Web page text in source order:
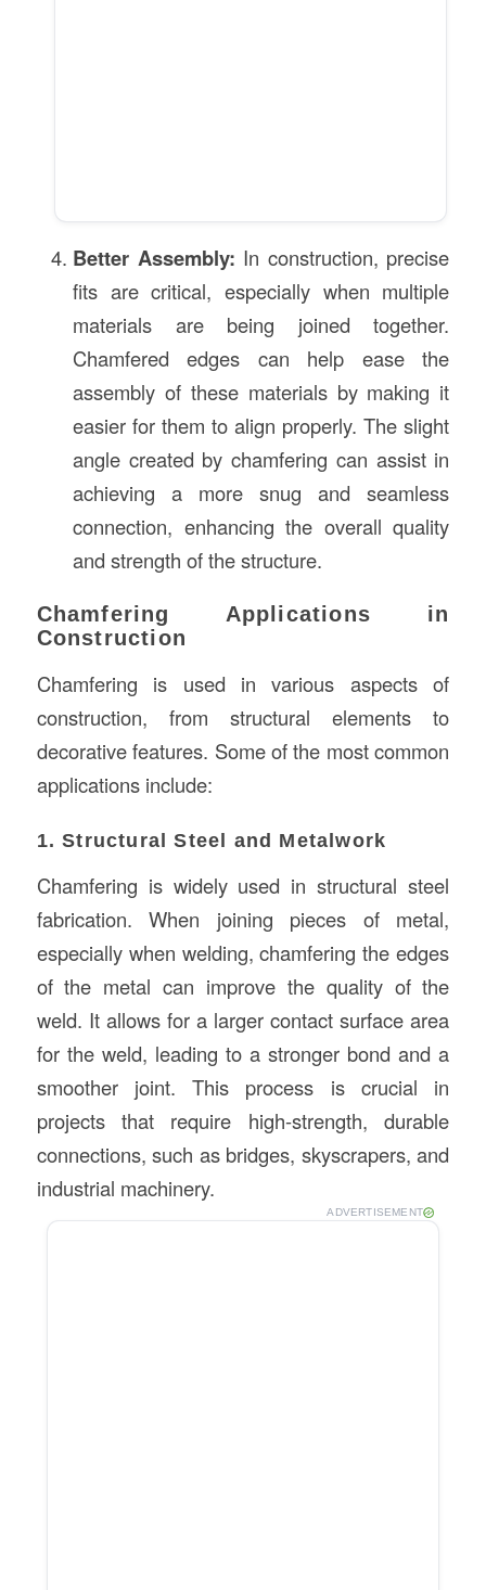
Better Assembly: In construction, precise
fits are critical, especially when multiple
materials are being joined together.
Chamfered edges can help ease the
assembly of these materials by making it
easier for them to align properly. The slight
angle created by chamfering can assist in
achieving a more snug and seamless
connection, enhancing the overall quality
and strength of the structure.
Chamfering Applications in
Construction
Chamfering is used in various aspects of
construction, from structural elements to
decorative features. Some of the most common
applications include:
1. Structural Steel and Metalwork
Chamfering is widely used in structural steel
fabrication. When joining pieces of metal,
especially when welding, chamfering the edges
of the metal can improve the quality of the
weld. It allows for a larger contact surface area
for the weld, leading to a stronger bond and a
smoother joint. This process is crucial in
projects that require high-strength, durable
connections, such as bridges, skyscrapers, and
industrial machinery.
ADVERTISEMENT